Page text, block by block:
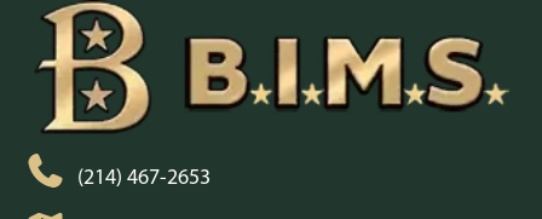
(214) 467-2653